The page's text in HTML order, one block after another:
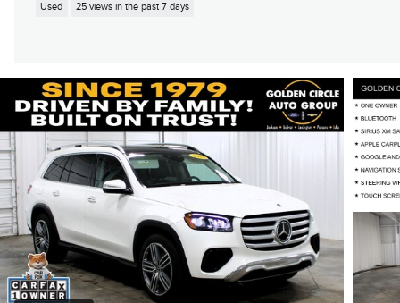
Used 25 views in the past 7 days